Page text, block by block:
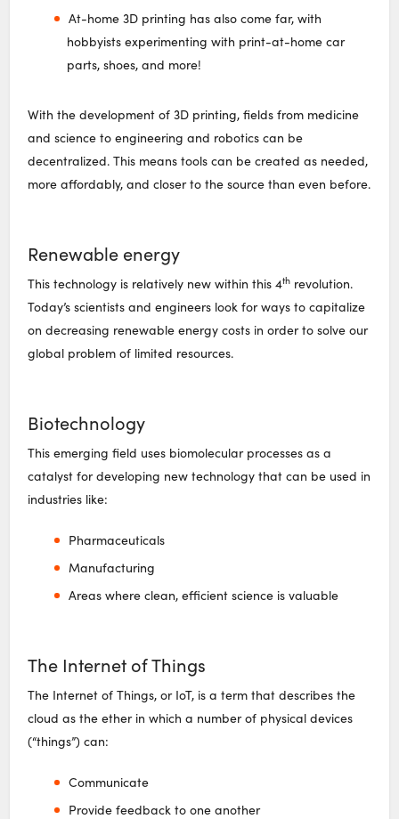
At-home 3D printing has also come far, with
hobbyists experimenting with print-at-home car
parts, shoes, and more!
With the development of 3D printing, fields from medicine
and science to engineering and robotics can be
decentralized. This means tools can be created as needed,
more affordably, and closer to the source than even before.
Renewable energy
This technology is relatively new within this 4th revolution.
Today’s scientists and engineers look for ways to capitalize
on decreasing renewable energy costs in order to solve our
global problem of limited resources.
Biotechnology
This emerging field uses biomolecular processes as a
catalyst for developing new technology that can be used in
industries like:
Pharmaceuticals
Manufacturing
Areas where clean, efficient science is valuable
The Internet of Things
The Internet of Things, or IoT, is a term that describes the
cloud as the ether in which a number of physical devices
(“things”) can:
Communicate
Provide feedback to one another